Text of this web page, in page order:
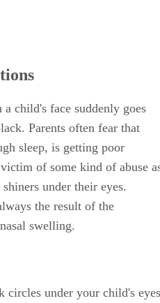
child's face suddenly goes
Parents often fear that
sleep, is getting poor
of some kind of abuse
under their eyes.
the result of the
swelling.
circles under your child's eyes